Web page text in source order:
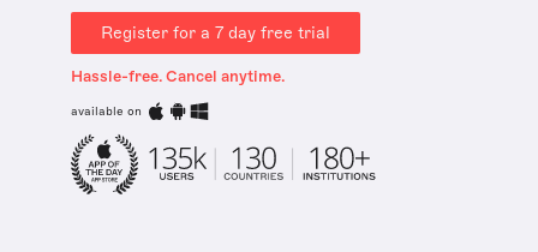
Register for a 7 day free trial
Hassle-free. Cancel anytime.
available on